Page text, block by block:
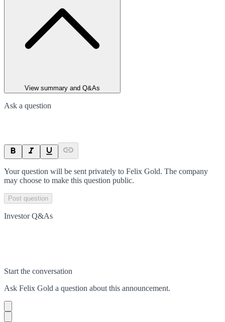
View summary and Q&As
Ask a question
Your question will be sent privately to Felix Gold. The company
may choose to make this question public.
Post question
Investor Q&As
Start the conversation
Ask Felix Gold a question about this announcement.